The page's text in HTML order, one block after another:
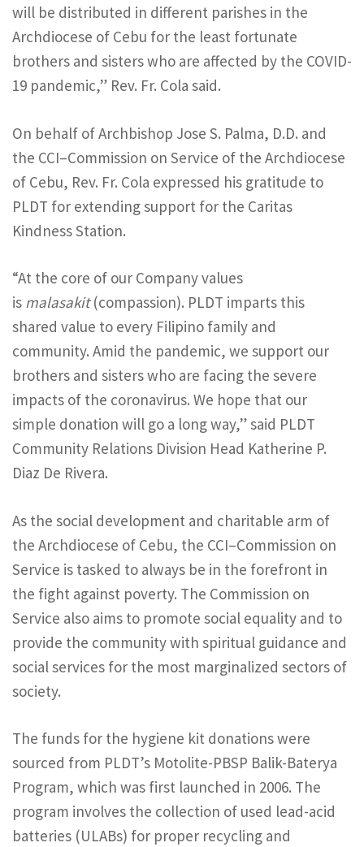
will be distributed in different parishes in the
Archdiocese of Cebu for the least fortunate
brothers and sisters who are affected by the COVID-
19 pandemic,” Rev. Fr. Cola said.
On behalf of Archbishop Jose S. Palma, D.D. and
the CCI–Commission on Service of the Archdiocese
of Cebu, Rev. Fr. Cola expressed his gratitude to
PLDT for extending support for the Caritas
Kindness Station.
“At the core of our Company values
is malasakit(compassion). PLDT imparts this
shared value to every Filipino family and
community. Amid the pandemic, we support our
brothers and sisters who are facing the severe
impacts of the coronavirus. We hope that our
simple donation will go a long way,” said PLDT
Community Relations Division Head Katherine P.
Diaz De Rivera.
As the social development and charitable arm of
the Archdiocese of Cebu, the CCI–Commission on
Service is tasked to always be in the forefront in
the fight against poverty. The Commission on
Service also aims to promote social equality and to
provide the community with spiritual guidance and
social services for the most marginalized sectors of
society.
The funds for the hygiene kit donations were
sourced from PLDT’s Motolite-PBSP Balik-Baterya
Program, which was first launched in 2006. The
program involves the collection of used lead-acid
batteries (ULABs) for proper recycling and